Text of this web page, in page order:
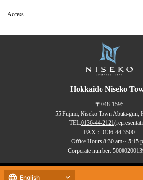
Access
Hokkaido Niseko
〒048-1595
55 Fujimi, Niseko Town Abuta-gun,
TEL:0136-44-2121
FAX：0136-44-3500
Office Hours 8:30 am ~ 5:15
Corporate number:
Copyrights (C) NISEKO Town
English